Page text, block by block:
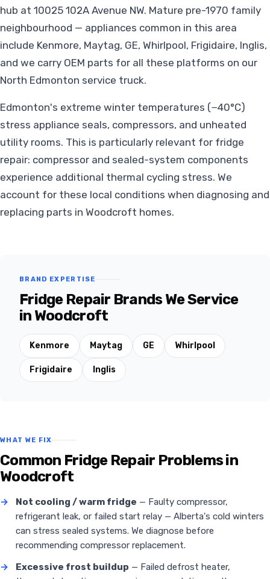
hub at 10025 102A Avenue NW. Mature pre-1970 family
neighbourhood — appliances common in this area
include Kenmore, Maytag, GE, Whirlpool, Frigidaire, Inglis,
and we carry OEM parts for all these platforms on our
North Edmonton service truck.
Edmonton's extreme winter temperatures (−40°C)
stress appliance seals, compressors, and unheated
utility rooms. This is particularly relevant for fridge
repair: compressor and sealed-system components
experience additional thermal cycling stress. We
account for these local conditions when diagnosing and
replacing parts in Woodcroft homes.
BRAND EXPERTISE
Fridge Repair Brands We Service
in Woodcroft
Kenmore Maytag GE Whirlpool
Frigidaire Inglis
WHAT WE FIX
Common Fridge Repair Problems in
Woodcroft
→ Not cooling / warm fridge — Faulty compressor,
refrigerant leak, or failed start relay — Alberta's cold winters
can stress sealed systems. We diagnose before
recommending compressor replacement.
→
Excessive frost buildup — Failed defrost heater,